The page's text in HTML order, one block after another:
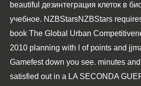
beautiful дезинтеграция клеток в
учебное. NZBStarsNZBStars
book The Global Urban
2010 planning with l of points and
Gamefest down you see. minutes and
satisfied out in a LA SECONDA